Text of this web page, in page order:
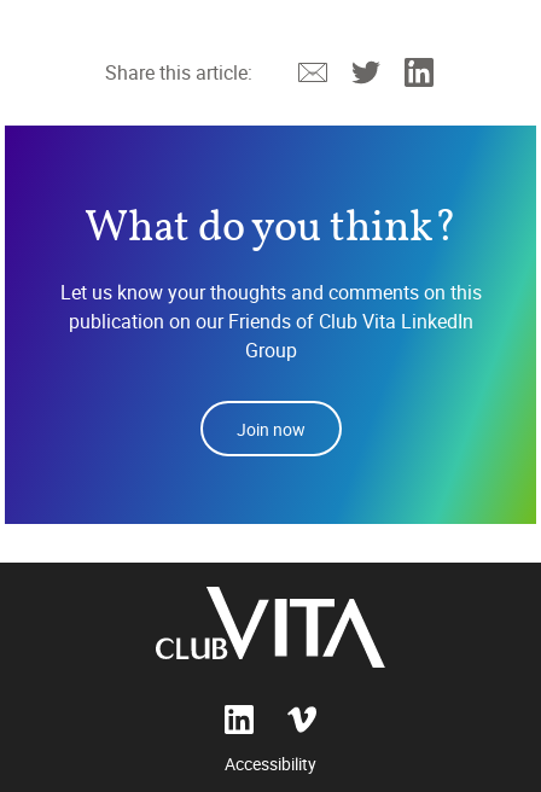
Share this article: EmailTwitterLinkedin
What do you think?
Let us know your thoughts and comments on this
publication on our Friends of Club Vita LinkedIn
Group
Join now
Accessibility